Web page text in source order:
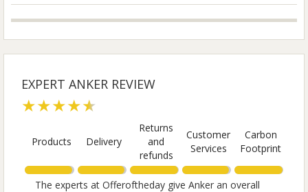
EXPERT ANKER REVIEW
★★★★★
Products Delivery
Returns
and
refunds
Customer
Services
Carbon
Footprint
The experts at Offeroftheday give Anker an overall